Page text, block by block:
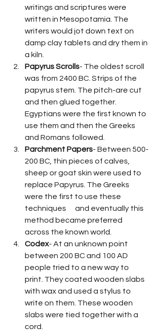
writings and scriptures were
written in Mesopotamia. The
writers would jot down text on
damp clay tablets and dry them in
a kiln.
Papyrus Scrolls- The oldest scroll
was from 2400 BC. Strips of the
papyrus stem. The pitch-are cut
and then glued together.
Egyptians were the first known to
use them and then the Greeks
and Romans followed.
Parchment Papers- Between 500-
200 BC, thin pieces of calves,
sheep or goat skin were used to
replace Papyrus. The Greeks
were the first to use these
techniques      and eventually this
method became preferred
across the known world.
Codex- At an unknown point
between 200 BC and 100 AD
people tried to a new way to
print. They coated wooden slabs
with wax and used a stylus to
write on them. These wooden
slabs were tied together with a
cord.